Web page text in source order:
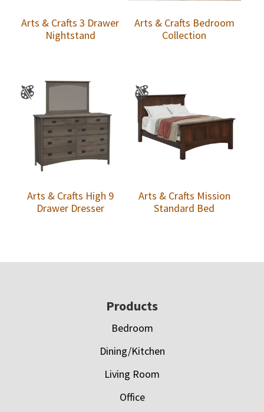
Arts & Crafts 3 Drawer
Nightstand
Arts & Crafts Bedroom
Collection
Arts & Crafts High 9
Drawer Dresser
Arts & Crafts Mission
Standard Bed
Products
Bedroom
Dining/Kitchen
Living Room
Office